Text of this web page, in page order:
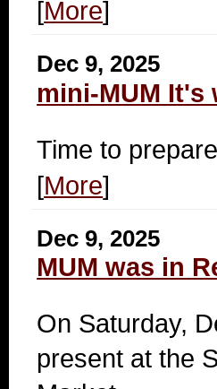
[More]
Dec 9, 2025
mini-MUM It's
Time to
[More]
Dec 9, 2025
MUM was in
On Saturday,
present at the